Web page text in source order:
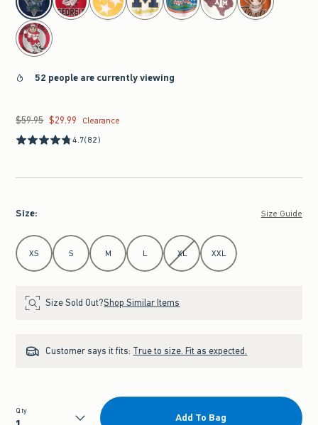
52 people are currently viewing
Was $59.95, now $29.99
$59.95 $29.99
Clearance
4.7(82)
Size: Size Guide
Select Size
XS S M L XL XXL
Size Sold Out?Shop Similar Items
Customer says it fits: True to size. Fit as expected.
Qty
Add To Bag